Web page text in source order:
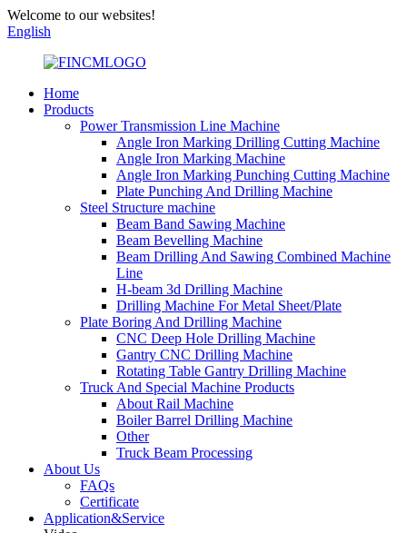
Welcome to our websites!
English
Home
Products
Power Transmission Line Machine
Angle Iron Marking Drilling Cutting Machine
Angle Iron Marking Machine
Angle Iron Marking Punching Cutting Machine
Plate Punching And Drilling Machine
Steel Structure machine
Beam Band Sawing Machine
Beam Bevelling Machine
Beam Drilling And Sawing Combined Machine
Line
H-beam 3d Drilling Machine
Drilling Machine For Metal Sheet/Plate
Plate Boring And Drilling Machine
CNC Deep Hole Drilling Machine
Gantry CNC Drilling Machine
Rotating Table Gantry Drilling Machine
Truck And Special Machine Products
About Rail Machine
Boiler Barrel Drilling Machine
Other
Truck Beam Processing
About Us
FAQs
Certificate
Application&Service